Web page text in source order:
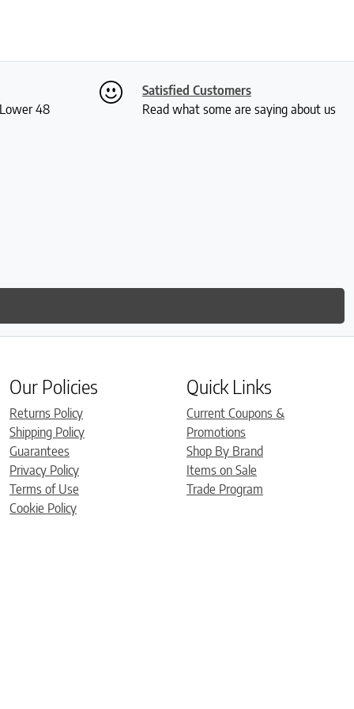
48
Satisfied Customers
Read what some are saying about us
Our Policies
Returns Policy
Shipping Policy
Guarantees
Privacy Policy
Terms of Use
Cookie Policy
Quick Links
Current Coupons &
Promotions
Shop By Brand
Items on Sale
Trade Program